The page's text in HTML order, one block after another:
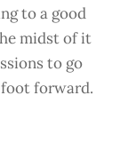
to a good
midst of it
to go
forward.